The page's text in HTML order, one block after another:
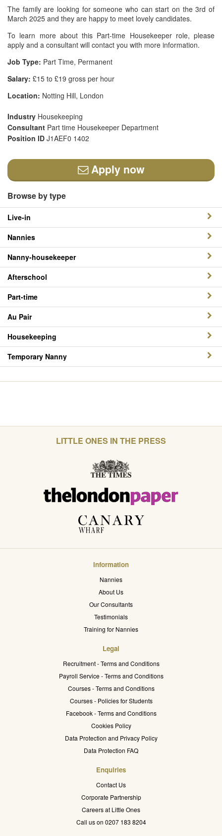
The family are looking for someone who can start on the 3rd of
March 2025 and they are happy to meet lovely candidates.
To learn more about this Part-time Housekeeper role, please
apply and a consultant will contact you with more information.
Job Type: Part Time, Permanent
Salary: £15 to £19 gross per hour
Location: Notting Hill, London
Industry Housekeeping
Consultant Part time Housekeeper Department
Position ID J1AEF0 1402
Apply now
Browse by type
Live-in
Nannies
Nanny-housekeeper
Afterschool
Part-time
Au Pair
Housekeeping
Temporary Nanny
LITTLE ONES IN THE PRESS
Information
Nannies
About Us
Our Consultants
Testimonials
Training for Nannies
Legal
Recruitment - Terms and Conditions
Payroll Service - Terms and Conditions
Courses - Terms and Conditions
Courses - Policies for Students
Facebook - Terms and Conditions
Cookies Policy
Data Protection and Privacy Policy
Data Protection FAQ
Enquiries
Contact Us
Corporate Partnership
Careers at Little Ones
Call us on 0207 183 8204